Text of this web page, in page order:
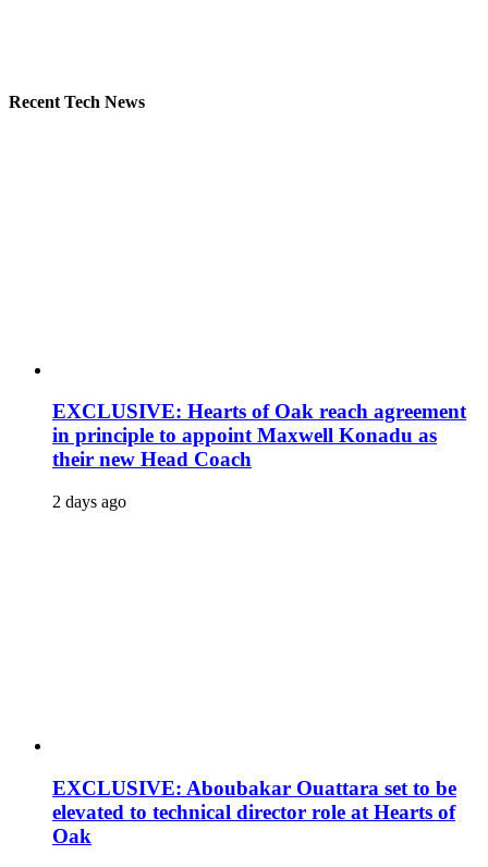
Recent Tech News
EXCLUSIVE: Hearts of Oak reach agreement
in principle to appoint Maxwell Konadu as
their new Head Coach
2 days ago
EXCLUSIVE: Aboubakar Ouattara set to be
elevated to technical director role at Hearts of
Oak